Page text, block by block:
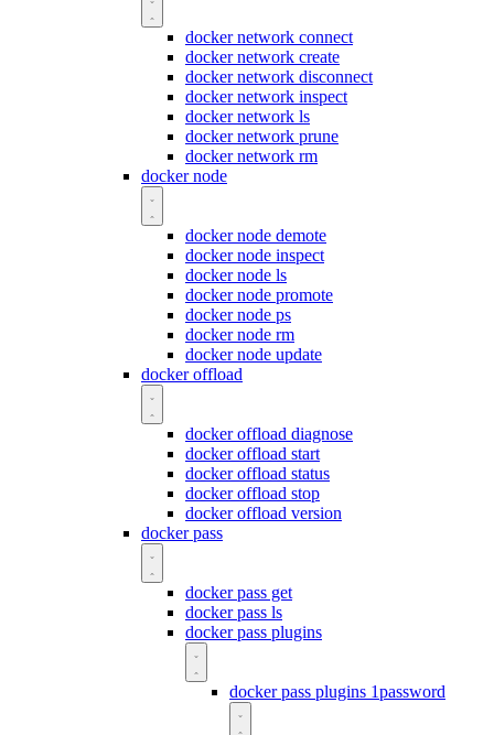
docker network connect
docker network create
docker network disconnect
docker network inspect
docker network ls
docker network prune
docker network rm
docker node
docker node demote
docker node inspect
docker node ls
docker node promote
docker node ps
docker node rm
docker node update
docker offload
docker offload diagnose
docker offload start
docker offload status
docker offload stop
docker offload version
docker pass
docker pass get
docker pass ls
docker pass plugins
docker pass plugins 1password